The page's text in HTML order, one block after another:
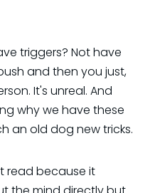
triggers? Not have
and then you just,
It's unreal. And
why we have these
an old dog new tricks.
read because it